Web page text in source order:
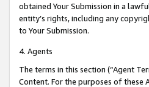
obtained Your Submission in a
entity’s rights, including any
to Your Submission.
4. Agents
The terms in this section (“Agent
Content. For the purposes of these